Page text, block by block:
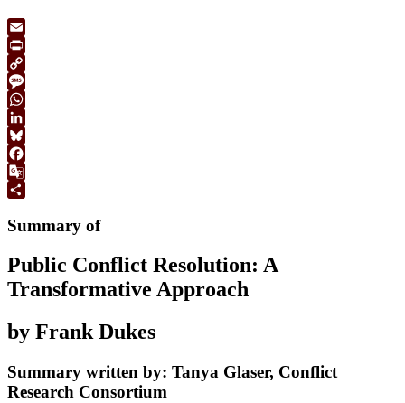
Email
Print
Copy
Link
Message
WhatsApp
LinkedIn
Bluesky
Facebook
Google
Summary of
Public Conflict Resolution: A
Transformative Approach
by Frank Dukes
Summary written by: Tanya Glaser, Conflict
Research Consortium